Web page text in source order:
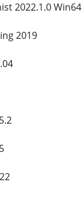
2022.1.0 Win64
2019